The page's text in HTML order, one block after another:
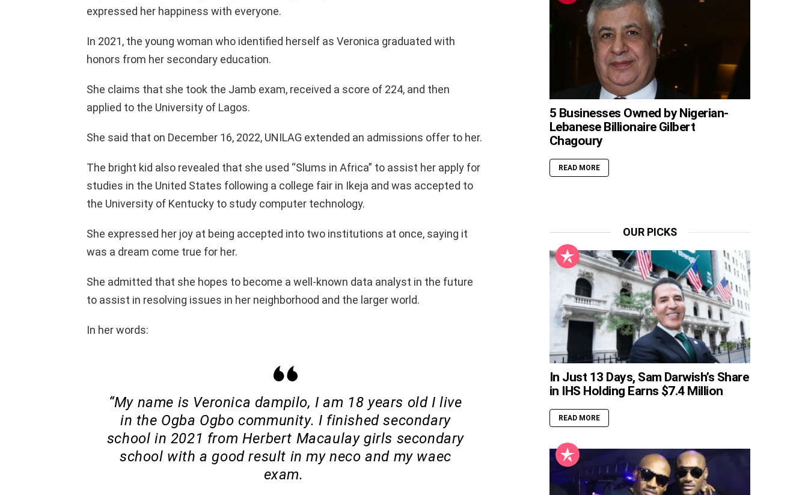
expressed her happiness with everyone.
In 2021, the young woman who identified herself as Veronica graduated with
honors from her secondary education.
She claims that she took the Jamb exam, received a score of 224, and then
applied to the University of Lagos.
She said that on December 16, 2022, UNILAG extended an admissions offer to her.
The bright kid also revealed that she used “Slums in Africa” to assist her apply for
studies in the United States following a college fair in Ikeja and was accepted to
the University of Kentucky to study computer technology.
She expressed her joy at being accepted into two institutions at once, saying it
was a dream come true for her.
She admitted that she hopes to become a well-known data analyst in the future
to assist in resolving issues in her neighborhood and the larger world.
In her words:
“My name is Veronica dampilo, I am 18 years old I live
in the Ogba Ogbo community. I finished secondary
school in 2021 from Herbert Macaulay girls secondary
school with a good result in my neco and my waec
exam.
5 Businesses Owned by Nigerian-
Lebanese Billionaire Gilbert
Chagoury
READ MORE
OUR PICKS
In Just 13 Days, Sam Darwish’s Share
in IHS Holding Earns $7.4 Million
READ MORE